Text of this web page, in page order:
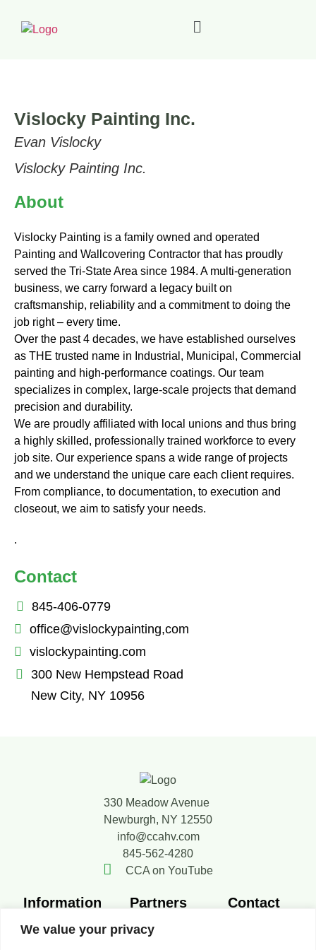
We value your privacy
Vislocky Painting Inc.
Evan Vislocky
Vislocky Painting Inc.
About
Vislocky Painting is a family owned and operated
Painting and Wallcovering Contractor that has proudly
served the Tri-State Area since 1984. A multi-generation
business, we carry forward a legacy built on
craftsmanship, reliability and a commitment to doing the
job right – every time.
Over the past 4 decades, we have established ourselves
as THE trusted name in Industrial, Municipal, Commercial
painting and high-performance coatings. Our team
specializes in complex, large-scale projects that demand
precision and durability.
We are proudly affiliated with local unions and thus bring
a highly skilled, professionally trained workforce to every
job site. Our experience spans a wide range of projects
and we understand the unique care each client requires.
From compliance, to documentation, to execution and
closeout, we aim to satisfy your needs.
.
Contact
845-406-0779
office@vislockypainting,com
vislockypainting.com
300 New Hempstead Road
New City, NY 10956
330 Meadow Avenue
Newburgh, NY 12550
info@ccahv.com
845-562-4280
CCA on YouTube
Information Partners
FERCA
Contact